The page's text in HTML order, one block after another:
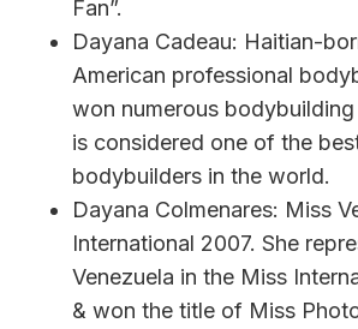
Fan”.
Dayana Cadeau: Haitian-
American professional
won numerous
is considered one of the
bodybuilders in the world.
Dayana Colmenares: Miss
International 2007. She
Venezuela in the Miss
& won the title of Miss